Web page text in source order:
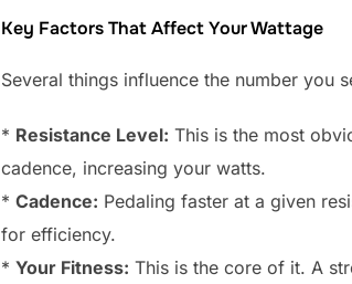
Key Factors That Affect Your Wattage
Several things influence the number you
* Resistance Level: This is the most
cadence, increasing your watts.
* Cadence: Pedaling faster at a given
for efficiency.
* Your Fitness: This is the core of it. A